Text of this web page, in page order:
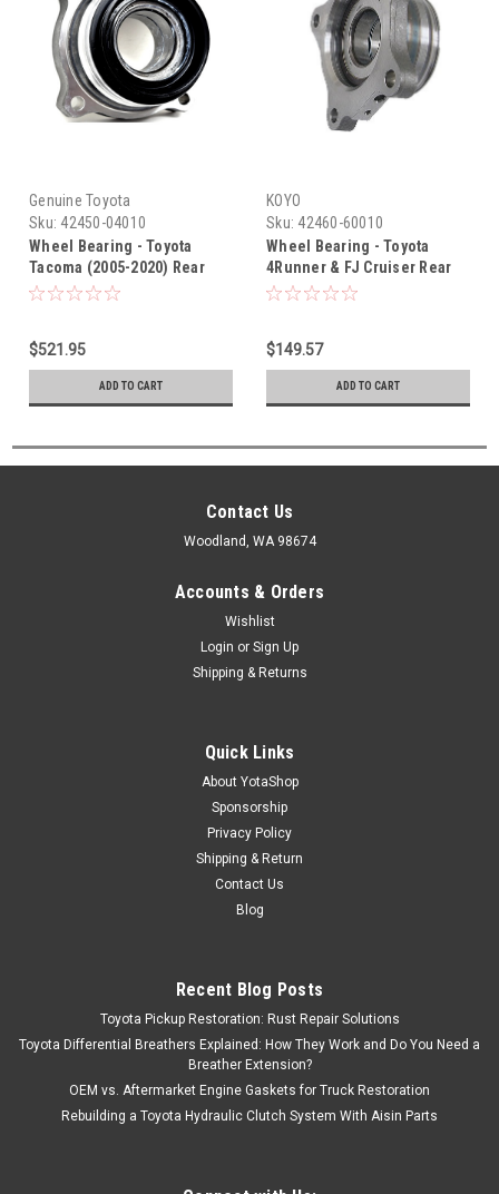
Genuine Toyota
Sku: 42450-04010
Wheel Bearing - Toyota
Tacoma (2005-2020) Rear
Right Genuine Wheel
$521.95
ADD TO CART
KOYO
Sku: 42460-60010
Wheel Bearing - Toyota
4Runner & FJ Cruiser Rear
Left Koyo Wheel Bearing w/
$149.57
ADD TO CART
Contact Us
Woodland, WA 98674
Accounts & Orders
Wishlist
Login or Sign Up
Shipping & Returns
Quick Links
About YotaShop
Sponsorship
Privacy Policy
Shipping & Return
Contact Us
Blog
Recent Blog Posts
Toyota Pickup Restoration: Rust Repair Solutions
Toyota Differential Breathers Explained: How They Work and Do You Need a
Breather Extension?
OEM vs. Aftermarket Engine Gaskets for Truck Restoration
Rebuilding a Toyota Hydraulic Clutch System With Aisin Parts